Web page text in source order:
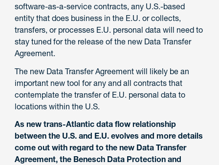
software-as-a-service contracts, any U.S.-based
entity that does business in the E.U. or collects,
transfers, or processes E.U. personal data will need to
stay tuned for the release of the new Data Transfer
Agreement.
The new Data Transfer Agreement will likely be an
important new tool for any and all contracts that
contemplate the transfer of E.U. personal data to
locations within the U.S.
As new trans-Atlantic data flow relationship
between the U.S. and E.U. evolves and more details
come out with regard to the new Data Transfer
Agreement, the Benesch Data Protection and